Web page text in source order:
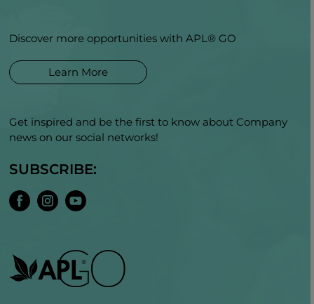
Discover more opportunities with APL® GO
Learn More
Get inspired and be the first to know about Company
news on our social networks!
SUBSCRIBE: